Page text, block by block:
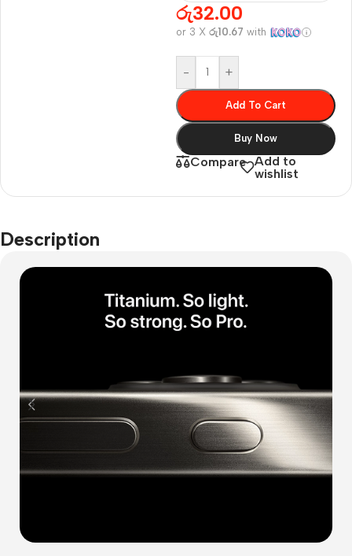
රු32.00
or 3 X රු10.67 with
- +
Add To Cart
Buy Now
Compare Add to
wishlist
Description